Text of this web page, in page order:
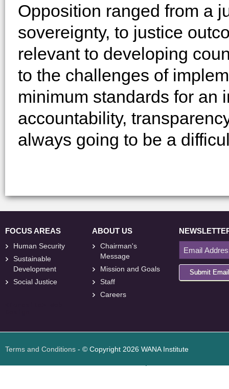
Opposition ranged from a
sovereignty, to justice
relevant to developing
to the challenges of
minimum standards for an
accountability,
always going to be a
FOCUS AREAS
Human Security
Sustainable
Development
Social Justice
ABOUT US
Chairman's
Message
Mission and Goals
Staff
Careers
Submit Email
Terms and Conditions - © Copyright 2026 WANA Institute